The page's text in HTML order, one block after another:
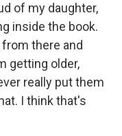
of my daughter,
inside the book.
there and
getting older,
really put them
I think that's